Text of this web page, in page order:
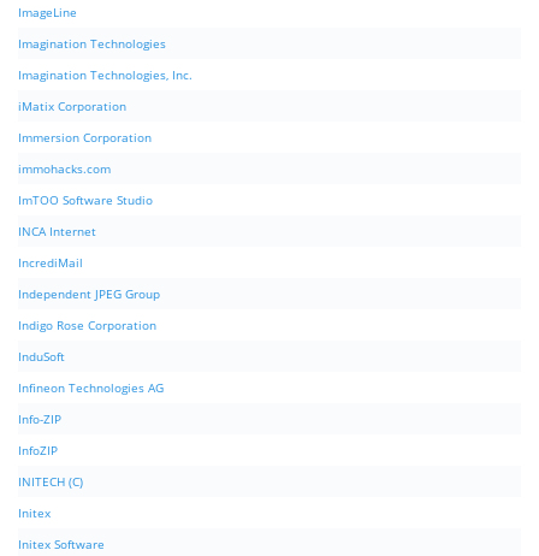
ImageLine
Imagination Technologies
Imagination Technologies, Inc.
iMatix Corporation
Immersion Corporation
immohacks.com
ImTOO Software Studio
INCA Internet
IncrediMail
Independent JPEG Group
Indigo Rose Corporation
InduSoft
Infineon Technologies AG
Info-ZIP
InfoZIP
INITECH (C)
Initex
Initex Software